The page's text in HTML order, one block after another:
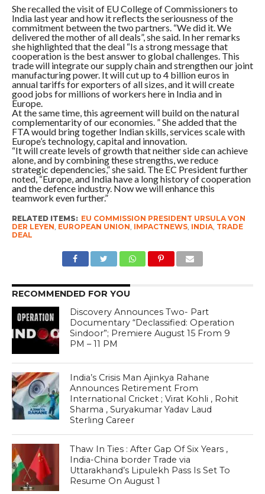
She recalled the visit of EU College of Commissioners to
India last year and how it reflects the seriousness of the
commitment between the two partners. “We did it. We
delivered the mother of all deals”, she said. In her remarks
she highlighted that the deal “Is a strong message that
cooperation is the best answer to global challenges. This
trade will integrate our supply chain and strengthen our joint
manufacturing power. It will cut up to 4 billion euros in
annual tariffs for exporters of all sizes, and it will create
good jobs for millions of workers here in India and in
Europe.
At the same time, this agreement will build on the natural
complementarity of our economies. ” She added that the
FTA would bring together Indian skills, services scale with
Europe’s technology, capital and innovation.
“It will create levels of growth that neither side can achieve
alone, and by combining these strengths, we reduce
strategic dependencies,” she said. The EC President further
noted, “Europe, and India have a long history of cooperation
and the defence industry. Now we will enhance this
teamwork even further.”
RELATED ITEMS: EU COMMISSION PRESIDENT URSULA VON
DER LEYEN EUROPEAN UNION IMPACTNEWS, INDIA, TRADE
DEAL
RECOMMENDED FOR YOU
Discovery Announces Two- Part
Documentary “Declassified: Operation
Sindoor”; Premiere August 15 From 9
PM – 11 PM
India’s Crisis Man Ajinkya Rahane
Announces Retirement From
International Cricket ; Virat Kohli , Rohit
Sharma , Suryakumar Yadav Laud
Sterling Career
Thaw In Ties : After Gap Of Six Years ,
India-China border Trade via
Uttarakhand’s Lipulekh Pass Is Set To
Resume On August 1